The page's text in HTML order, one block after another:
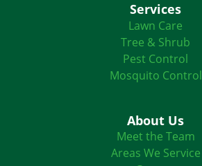
Services
Lawn Care
Tree & Shrub
Pest Control
Mosquito Control
About Us
Meet the Team
Areas We Service